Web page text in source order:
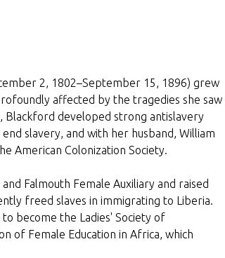
2, 1802–September 15, 1896) grew
affected by the tragedies she saw
Blackford developed strong antislavery
slavery, and with her husband, William
American Colonization Society.
Falmouth Female Auxiliary and raised
freed slaves in immigrating to Liberia.
become the Ladies' Society of
of Female Education in Africa, which